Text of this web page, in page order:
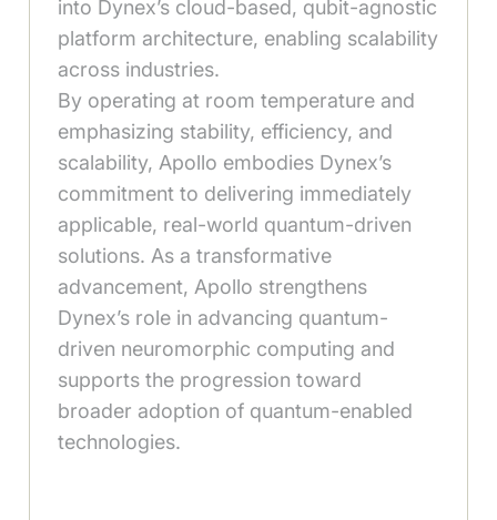
into Dynex’s cloud-based, qubit-agnostic
platform architecture, enabling scalability
across industries.
By operating at room temperature and
emphasizing stability, efficiency, and
scalability, Apollo embodies Dynex’s
commitment to delivering immediately
applicable, real-world quantum-driven
solutions. As a transformative
advancement, Apollo strengthens
Dynex’s role in advancing quantum-
driven neuromorphic computing and
supports the progression toward
broader adoption of quantum-enabled
technologies.